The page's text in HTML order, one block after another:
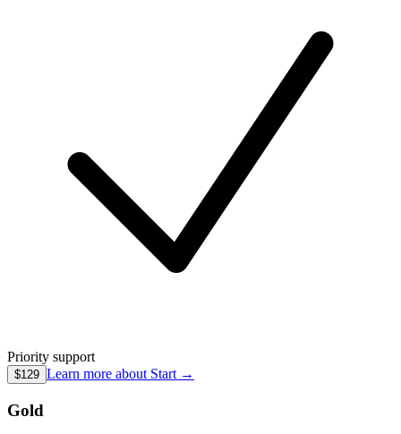
Priority support
$129 Learn more about Start →
Gold